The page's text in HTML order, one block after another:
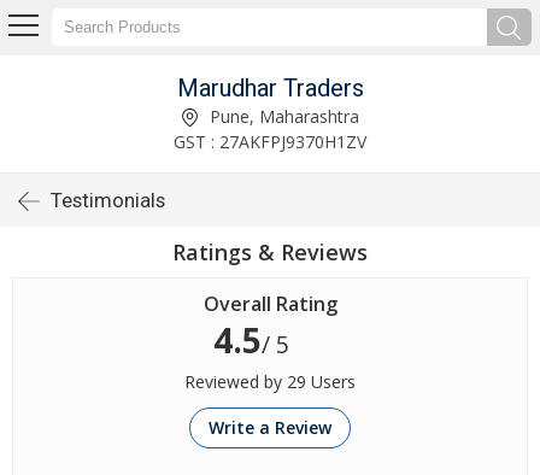
Marudhar Traders
Pune, Maharashtra
GST : 27AKFPJ9370H1ZV
Testimonials
Ratings & Reviews
Overall Rating
4.5/ 5
Reviewed by 29 Users
Write a Review